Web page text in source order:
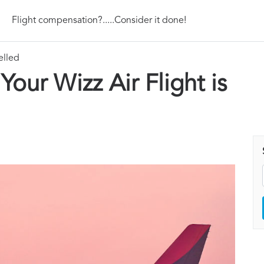
Flight compensation?.....Consider it done!
Wizz Air Flight is